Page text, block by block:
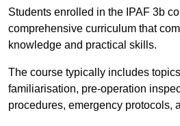
Students enrolled in the IPAF 3b
comprehensive curriculum that
knowledge and practical skills.
The course typically includes
familiarisation, pre-operation
procedures, emergency protocols,